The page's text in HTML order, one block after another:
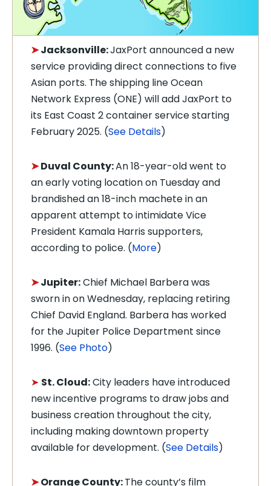
➤Jacksonville:JaxPort announced a new
service providing direct connections to five
Asian ports. The shipping line Ocean
Network Express (ONE) will add JaxPort to
its East Coast 2 container service starting
February 2025. (See Details)
➤Duval County:An 18-year-old went to
an early voting location on Tuesday and
brandished an 18-inch machete in an
apparent attempt to intimidate Vice
President Kamala Harris supporters,
according to police. (More)
➤Jupiter:Chief Michael Barbera was
sworn in on Wednesday, replacing retiring
Chief David England. Barbera has worked
for the Jupiter Police Department since
1996. (See Photo)
➤ St. Cloud:City leaders have introduced
new incentive programs to draw jobs and
business creation throughout the city,
including making downtown property
available for development. (See Details)
➤Orange County:The county’s film